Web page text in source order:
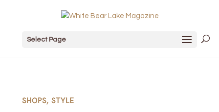
Select Page
SHOPS, STYLE